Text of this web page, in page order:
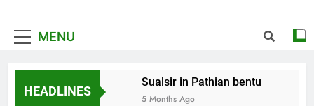
MENU
HEADLINES
Sualsir in Pathian bentu
5 Months Ago